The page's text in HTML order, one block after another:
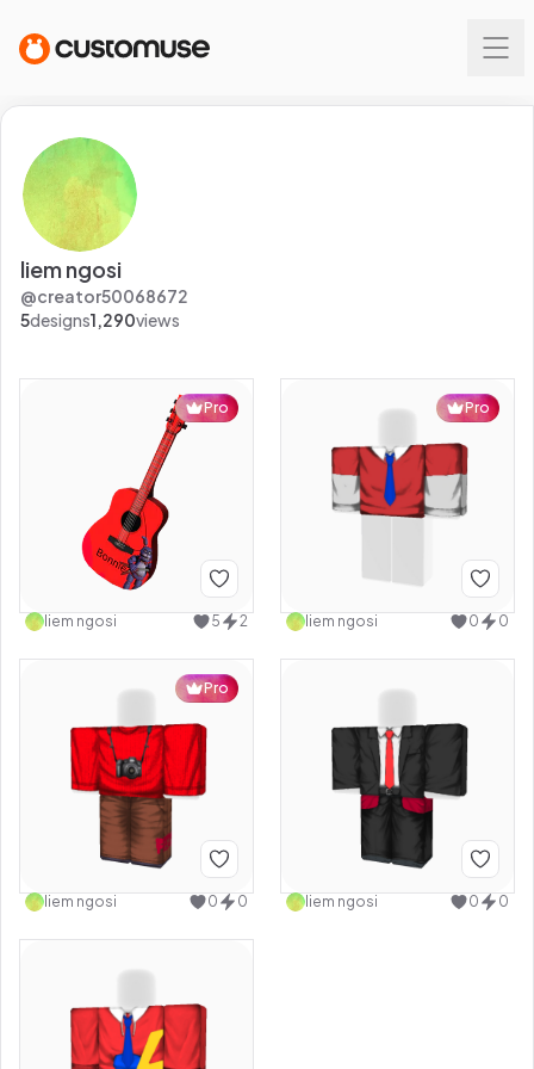
liem ngosi
@creator50068672
5designs1,290views
Pro
liem ngosi 5 2
Pro
liem ngosi 0 0
Pro
liem ngosi 0 0 liem ngosi 0 0